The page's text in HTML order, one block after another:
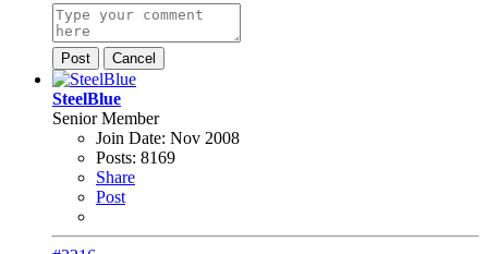
Post Cancel
SteelBlue
Senior Member
Join Date: Nov 2008
Posts: 8169
Share
Post